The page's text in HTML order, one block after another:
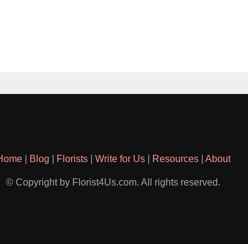
| Blog Florists| Write for Us| Resources| About
© Copyright by Florist4Us.com. All rights reserved.